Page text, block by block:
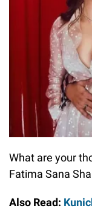
What are your
Fatima Sana
Also Read: